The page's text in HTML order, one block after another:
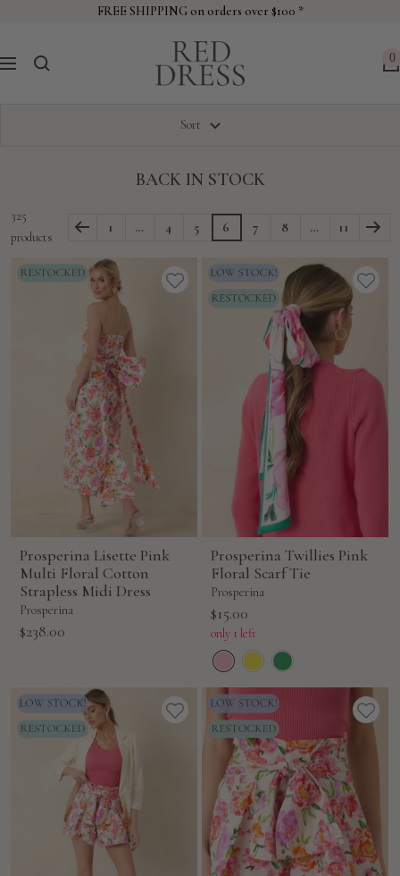
FREE SHIPPING on orders over $100 *
Navigation
Dress
0
Sort
BACK IN STOCK
325
products
1 … 4 5 6 7 8 … 11
Prosperina Lisette Pink
Multi Floral Cotton
Strapless Midi Dress
Prosperina
Sale
$238.00
Prosperina Twillies Pink
Floral Scarf Tie
Prosperina
Sale
price
$15.00
only 1 left